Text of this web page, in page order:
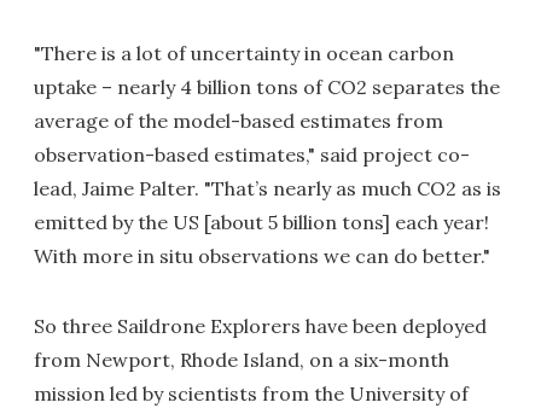
"There is a lot of uncertainty in ocean carbon
uptake – nearly 4 billion tons of CO2 separates the
average of the model-based estimates from
observation-based estimates," said project co-
lead, Jaime Palter. "That’s nearly as much CO2 as is
emitted by the US [about 5 billion tons] each year!
With more in situ observations we can do better."
So three Saildrone Explorers have been deployed
from Newport, Rhode Island, on a six-month
mission led by scientists from the University of